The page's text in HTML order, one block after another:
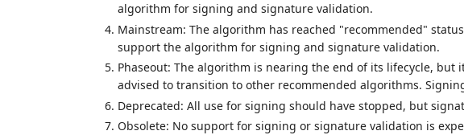
algorithm for signing and signature validation.
Mainstream: The algorithm has reached "recommended"
support the algorithm for signing and signature validation.
Phaseout: The algorithm is nearing the end of its lifecycle, but
advised to transition to other recommended algorithms.
Deprecated: All use for signing should have stopped, but
Obsolete: No support for signing or signature validation is